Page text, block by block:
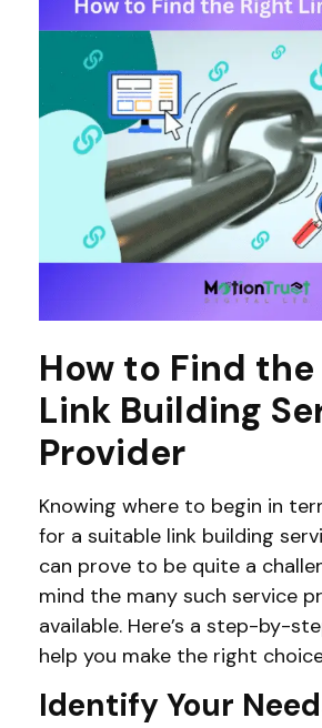
How to Find the
Link Building
Provider
Knowing where to begin in
for a suitable link building
can prove to be quite a
mind the many such service
available. Here’s a step-by-
help you make the right
Identify Your